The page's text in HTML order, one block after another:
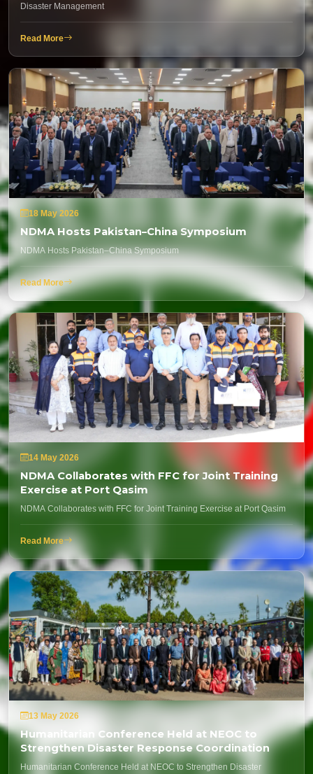
Disaster Management
Read More
18 May 2026
NDMA Hosts Pakistan–China Symposium
NDMA Hosts Pakistan–China Symposium
Read More
14 May 2026
NDMA Collaborates with FFC for Joint Training
Exercise at Port Qasim
NDMA Collaborates with FFC for Joint Training Exercise at Port Qasim
Read More
13 May 2026
Humanitarian Conference Held at NEOC to
Strengthen Disaster Response Coordination
Humanitarian Conference Held at NEOC to Strengthen Disaster